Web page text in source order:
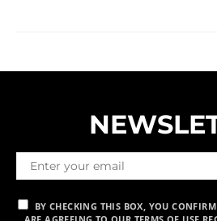
BY CHECKING THIS BOX, YOU